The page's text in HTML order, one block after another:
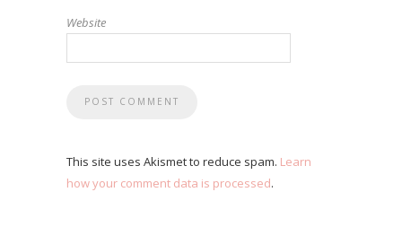
Website
This site uses Akismet to reduce spam. Learn
how your comment data is processed.